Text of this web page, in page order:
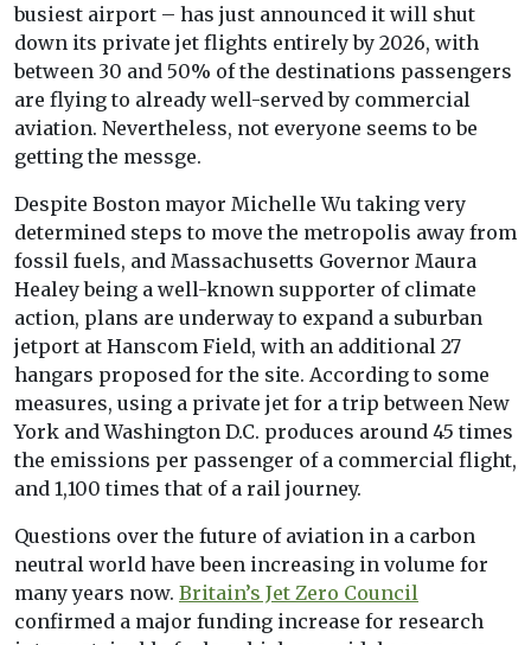
busiest airport – has just announced it will shut
down its private jet flights entirely by 2026, with
between 30 and 50% of the destinations passengers
are flying to already well-served by commercial
aviation. Nevertheless, not everyone seems to be
getting the messge.
Despite Boston mayor Michelle Wu taking very
determined steps to move the metropolis away from
fossil fuels, and Massachusetts Governor Maura
Healey being a well-known supporter of climate
action, plans are underway to expand a suburban
jetport at Hanscom Field, with an additional 27
hangars proposed for the site. According to some
measures, using a private jet for a trip between New
York and Washington D.C. produces around 45 times
the emissions per passenger of a commercial flight,
and 1,100 times that of a rail journey.
Questions over the future of aviation in a carbon
neutral world have been increasing in volume for
many years now. Britain’s Jet Zero Council
confirmed a major funding increase for research